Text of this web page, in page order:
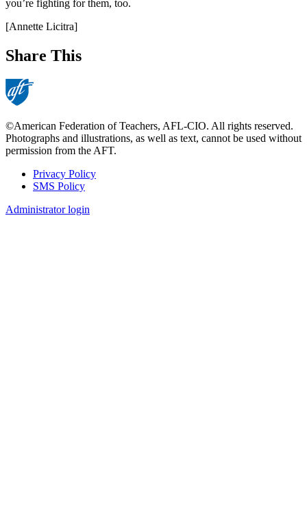
you’re fighting for them, too.
[Annette Licitra]
Share This
©American Federation of Teachers, AFL-CIO. All rights reserved.
Photographs and illustrations, as well as text, cannot be used without
permission from the AFT.
Footer
Privacy Policy
SMS Policy
Administrator login